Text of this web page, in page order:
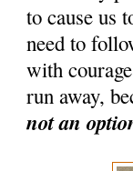
to cause us
need to
with
run away,
not an